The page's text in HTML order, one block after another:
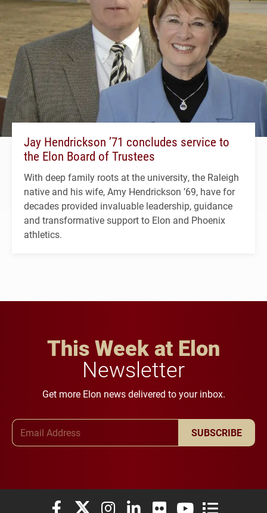
Jay Hendrickson ’71 concludes service to
the Elon Board of Trustees
With deep family roots at the university, the Raleigh
native and his wife, Amy Hendrickson ’69, have for
decades provided invaluable leadership, guidance
and transformative support to Elon and Phoenix
athletics.
This Week at Elon
Newsletter
Get more Elon news delivered to your inbox.
SUBSCRIBE
Elon University Facebook
Elon University X (formerly Twitter)
Elon University Instagram
Elon University LinkedIn
Elon University Flickr
Elon University
Elon